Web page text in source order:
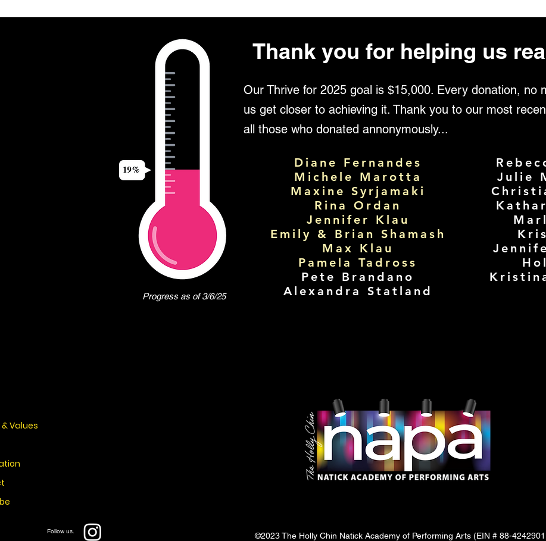
Progress as of 3/6/25
Thank you for helping us
Our Thrive for 2025 goal is $15,000. Every donation, no
us get closer to achieving it. Thank you to our most
all those who donated annonymously...
Diane Fernandes
Michele Marotta
Maxine Syrjamaki
Rina Ordan
Jennifer Klau
Emily & Brian Shamash
Max Klau
Pamela Tadross
Pete Brandano
Alexandra Statland
Julie
Values
Follow us. ©2023 The Holly Chin Natick Academy of Performing Arts (EIN # 88-4242901